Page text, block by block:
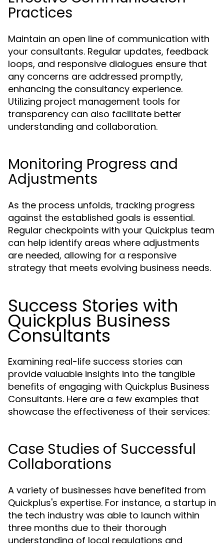
Practices
Maintain an open line of communication with
your consultants. Regular updates, feedback
loops, and responsive dialogues ensure that
any concerns are addressed promptly,
enhancing the consultancy experience.
Utilizing project management tools for
transparency can also facilitate better
understanding and collaboration.
Monitoring Progress and
Adjustments
As the process unfolds, tracking progress
against the established goals is essential.
Regular checkpoints with your Quickplus team
can help identify areas where adjustments
are needed, allowing for a responsive
strategy that meets evolving business needs.
Success Stories with
Quickplus Business
Consultants
Examining real-life success stories can
provide valuable insights into the tangible
benefits of engaging with Quickplus Business
Consultants. Here are a few examples that
showcase the effectiveness of their services:
Case Studies of Successful
Collaborations
A variety of businesses have benefited from
Quickplus's expertise. For instance, a startup in
the tech industry was able to launch within
three months due to their thorough
understanding of local regulations and